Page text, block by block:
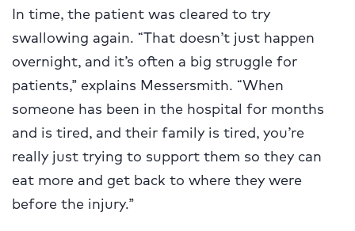
In time, the patient was cleared to try
swallowing again. “That doesn’t just happen
overnight, and it’s often a big struggle for
patients,” explains Messersmith. “When
someone has been in the hospital for months
and is tired, and their family is tired, you’re
really just trying to support them so they can
eat more and get back to where they were
before the injury.”